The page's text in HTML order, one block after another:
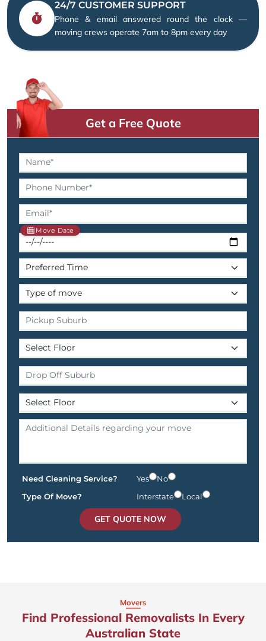
24/7 CUSTOMER SUPPORT
Phone & email answered round the clock —
moving crews operate 7am to 8pm every day
Get a Free Quote
Move Date
Need Cleaning Service? Yes
No
Type Of Move?
Interstate Local
GET QUOTE NOW
Movers
Find Professional Removalists In Every
Australian State